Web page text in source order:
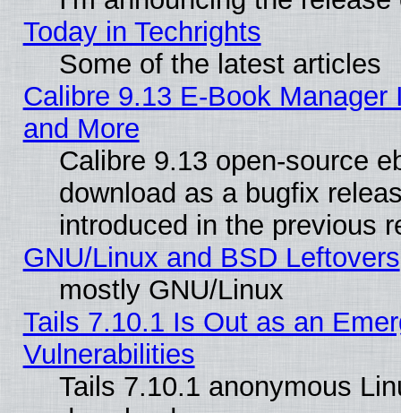
Today in Techrights
Some of the latest articles
Calibre 9.13 E-Book
and More
Calibre 9.13 open-source
download as a bugfix
introduced in the previous
GNU/Linux and BSD Leftovers
mostly GNU/Linux
Tails 7.10.1 Is Out as an
Vulnerabilities
Tails 7.10.1 anonymous